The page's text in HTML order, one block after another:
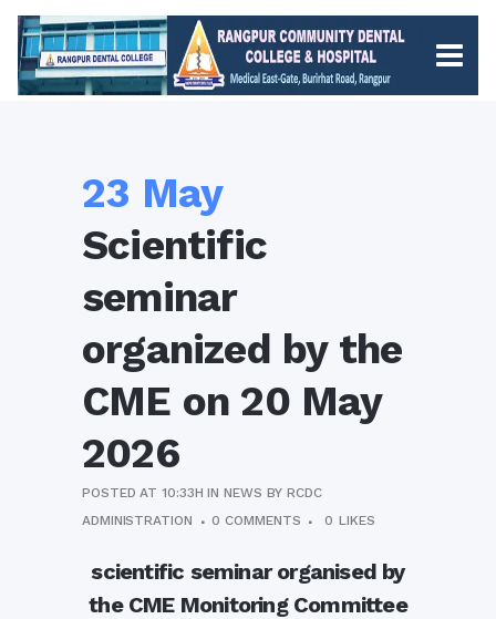
23 May
Scientific
seminar
organized by the
CME on 20 May
2026
POSTED AT 10:33H INNEWS BYRCDC
ADMINISTRATION
0 COMMENTS 0 LIKES
scientific seminar organised by
the CME Monitoring Committee